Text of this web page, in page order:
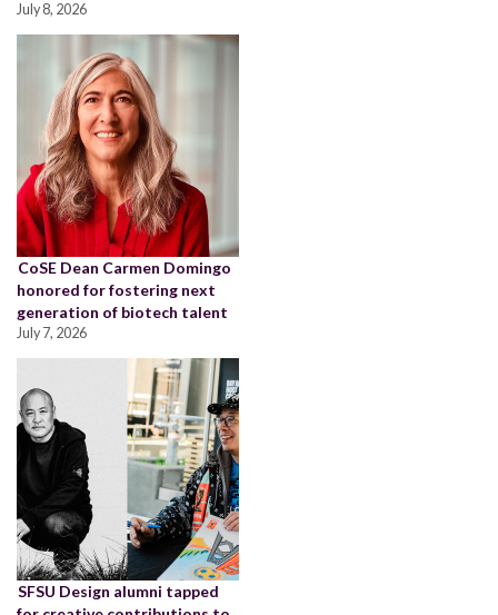
July 8, 2026
CoSE Dean Carmen Domingo
honored for fostering next
generation of biotech talent
July 7, 2026
SFSU Design alumni tapped